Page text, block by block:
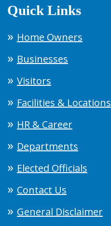
Quick Links
Home Owners
Businesses
Visitors
Facilities & Locations
HR & Career
Departments
Elected Officials
Contact Us
General Disclaimer